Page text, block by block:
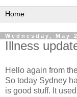
Wednesday, May
Illness
Hello again from
So today Sydney
is good stuff. It